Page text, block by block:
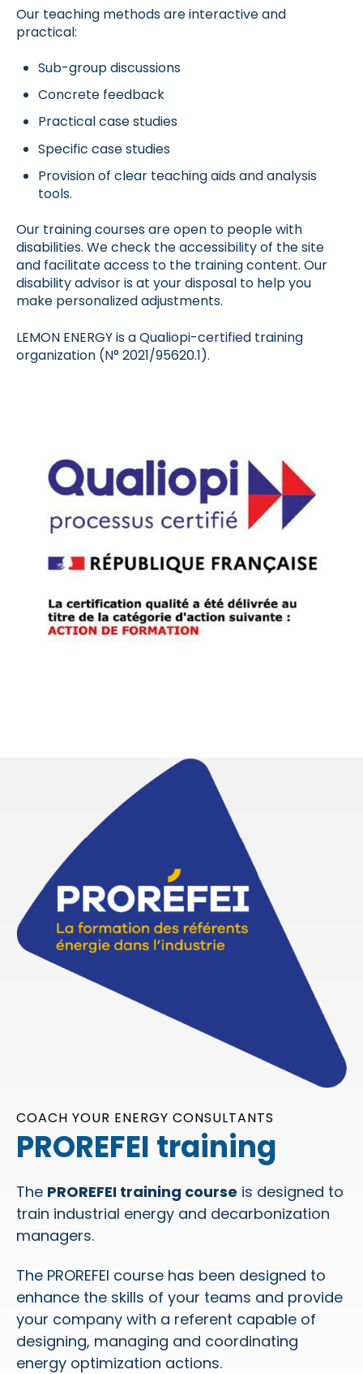
Our teaching methods are interactive and
practical:
Sub-group discussions
Concrete feedback
Practical case studies
Specific case studies
Provision of clear teaching aids and analysis
tools.
Our training courses are open to people with
disabilities. We check the accessibility of the site
and facilitate access to the training content. Our
disability advisor is at your disposal to help you
make personalized adjustments.
LEMON ENERGY is a Qualiopi-certified training
organization (N° 2021/95620.1).
COACH YOUR ENERGY CONSULTANTS
PROREFEI training
The PROREFEI training course is designed to
train industrial energy and decarbonization
managers.
The PROREFEI course has been designed to
enhance the skills of your teams and provide
your company with a referent capable of
designing, managing and coordinating
energy optimization actions.